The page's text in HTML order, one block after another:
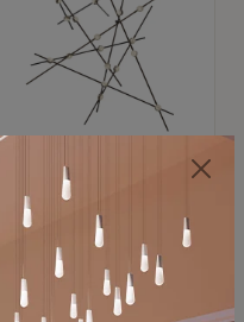
SONNEMAN
Constellation®
Chandelier
$8,670
SKU: 2152.33C-27